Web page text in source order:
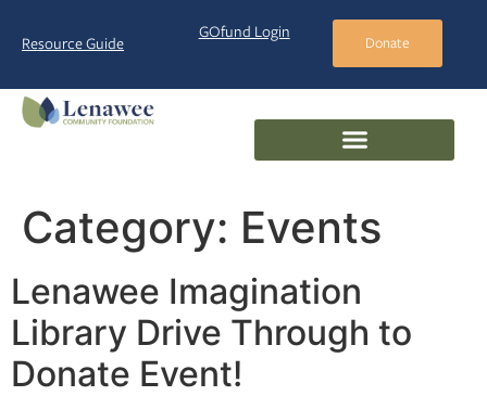
Resource Guide
GOfund Login
Donate
Category: Events
Lenawee Imagination
Library Drive Through to
Donate Event!